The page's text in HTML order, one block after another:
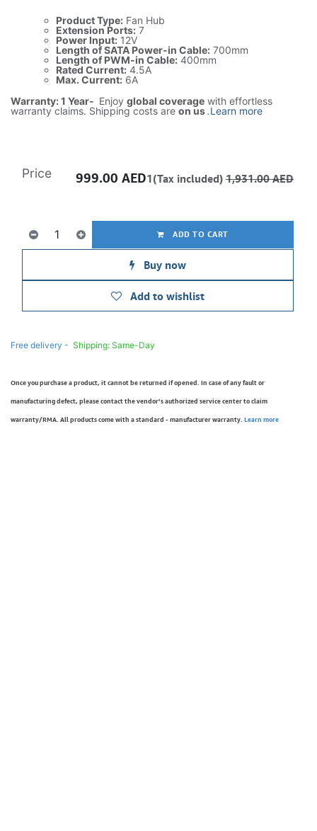
Product Type: Fan Hub
Extension Ports: 7
Power Input: 12V
Length of SATA Power-in Cable: 700mm
Length of PWM-in Cable: 400mm
Rated Current: 4.5A
Max. Current: 6A
Warranty: 1 Year- Enjoy global coverage with effortless
warranty claims. Shipping costs are on us.Learn more
ADD TO CART
Buy now
Add to wishlist
Price 999.00 AED1(Tax included) 1,931.00AED
Free delivery - Shipping: Same-Day
Once you purchase a product, it cannot be returned if opened. In case of any fault or
manufacturing defect, please contact the vendor’s authorized service center to claim
warranty/RMA. All products come with a standard - manufacturer warranty. Learn more